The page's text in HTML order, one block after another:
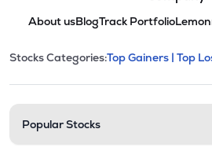
About usBlogTrack Portfolio
Stock
This section contains
Stocks Categories:Top Gainers | Top
Popular Stocks